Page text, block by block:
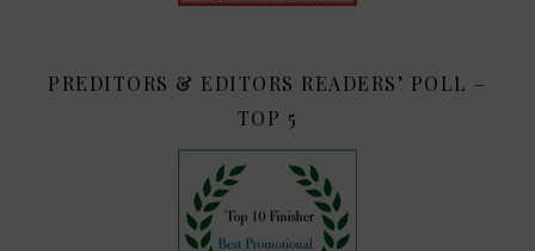
PREDITORS & EDITORS READERS’ POLL –
TOP 5